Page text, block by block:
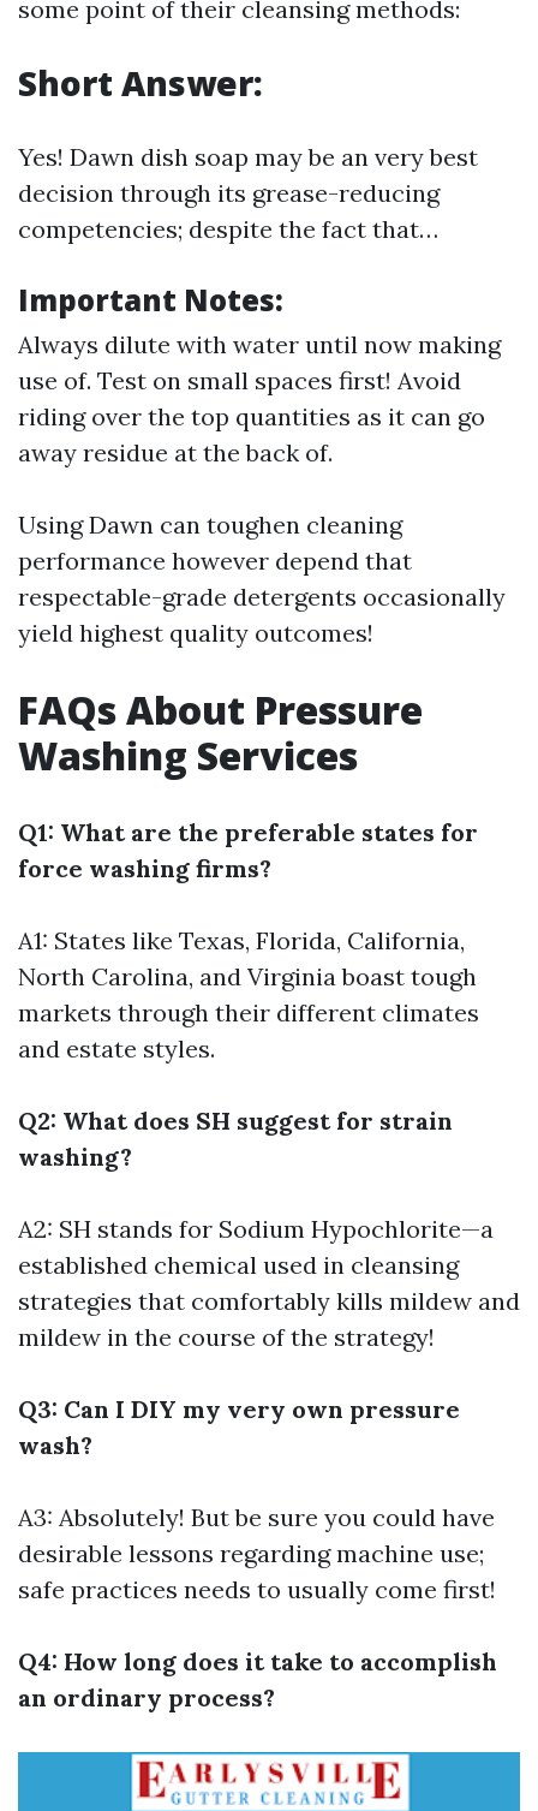
some point of their cleansing methods:
Short Answer:
Yes! Dawn dish soap may be an very best
decision through its grease-reducing
competencies; despite the fact that…
Important Notes:
Always dilute with water until now making
use of. Test on small spaces first! Avoid
riding over the top quantities as it can go
away residue at the back of.
Using Dawn can toughen cleaning
performance however depend that
respectable-grade detergents occasionally
yield highest quality outcomes!
FAQs About Pressure
Washing Services
Q1: What are the preferable states for
force washing firms?
A1: States like Texas, Florida, California,
North Carolina, and Virginia boast tough
markets through their different climates
and estate styles.
Q2: What does SH suggest for strain
washing?
A2: SH stands for Sodium Hypochlorite—a
established chemical used in cleansing
strategies that comfortably kills mildew and
mildew in the course of the strategy!
Q3: Can I DIY my very own pressure
wash?
A3: Absolutely! But be sure you could have
desirable lessons regarding machine use;
safe practices needs to usually come first!
Q4: How long does it take to accomplish
an ordinary process?